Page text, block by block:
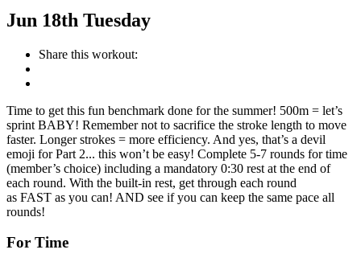
Jun 18th Tuesday
Share this workout:
Time to get this fun benchmark done for the summer! 500m = let’s
sprint BABY! Remember not to sacrifice the stroke length to move
faster. Longer strokes = more efficiency. And yes, that’s a devil
emoji for Part 2... this won’t be easy! Complete 5-7 rounds for time
(member’s choice) including a mandatory 0:30 rest at the end of
each round. With the built-in rest, get through each round
as FAST as you can! AND see if you can keep the same pace all
rounds!
For Time